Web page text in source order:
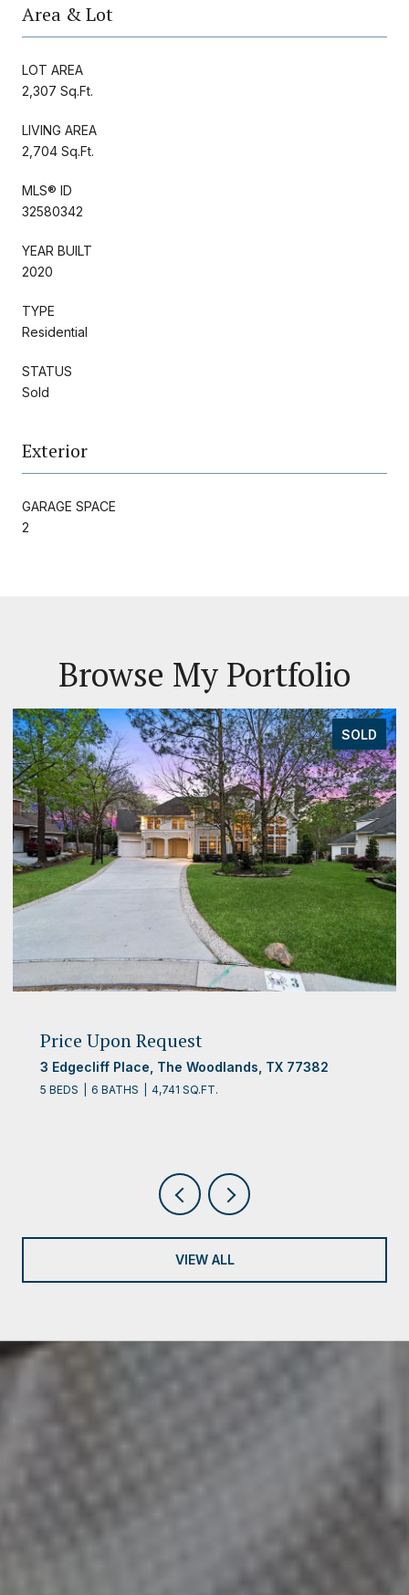
Area & Lot
LOT AREA
2,307 Sq.Ft.
LIVING AREA
2,704 Sq.Ft.
MLS® ID
32580342
YEAR BUILT
2020
TYPE
Residential
STATUS
Sold
Exterior
GARAGE SPACE
2
Browse My Portfolio
SOLD
Price Upon Request
3 Edgecliff Place, The Woodlands, TX 77382
5 BEDS 6 BATHS 4,741 SQ.FT.
VIEW ALL